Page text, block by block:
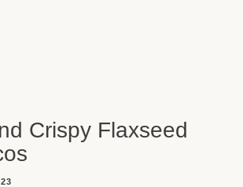
Crispy Flaxseed